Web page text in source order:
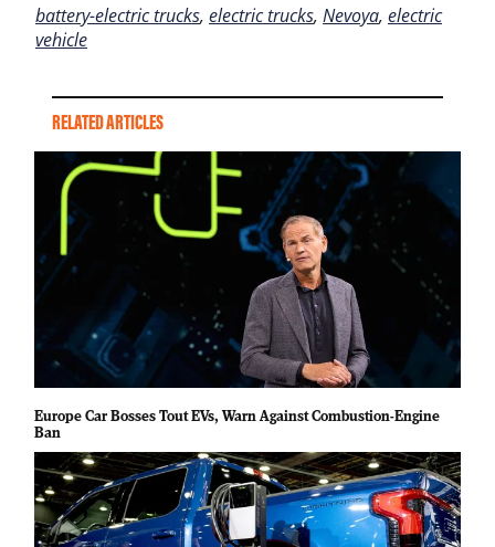
battery-electric trucks, electric trucks, Nevoya, electric
vehicle
RELATED ARTICLES
Europe Car Bosses Tout EVs, Warn Against Combustion-Engine
Ban